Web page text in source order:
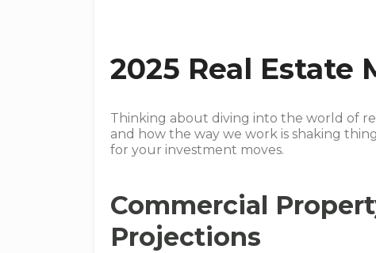
2025 Real Estate
Thinking about diving into the world of
and how the way we work is shaking
for your investment moves.
Commercial
Projections